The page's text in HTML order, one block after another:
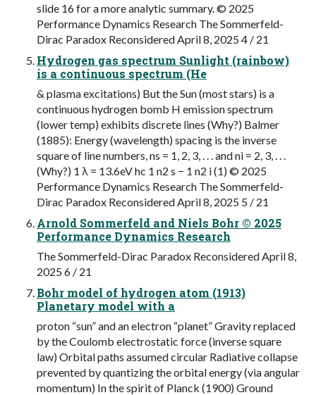
slide 16 for a more analytic summary. © 2025
Performance Dynamics Research The Sommerfeld-
Dirac Paradox Reconsidered April 8, 2025 4 / 21
Hydrogen gas spectrum Sunlight (rainbow)
is a continuous spectrum (He
& plasma excitations) But the Sun (most stars) is a
continuous hydrogen bomb H emission spectrum
(lower temp) exhibits discrete lines (Why?) Balmer
(1885): Energy (wavelength) spacing is the inverse
square of line numbers, ns = 1, 2, 3, . . . and ni = 2, 3, . . .
(Why?) 1 λ = 13.6eV hc 1 n2 s − 1 n2 i (1) © 2025
Performance Dynamics Research The Sommerfeld-
Dirac Paradox Reconsidered April 8, 2025 5 / 21
Arnold Sommerfeld and Niels Bohr © 2025
Performance Dynamics Research
The Sommerfeld-Dirac Paradox Reconsidered April 8,
2025 6 / 21
Bohr model of hydrogen atom (1913)
Planetary model with a
proton “sun” and an electron “planet” Gravity replaced
by the Coulomb electrostatic force (inverse square
law) Orbital paths assumed circular Radiative collapse
prevented by quantizing the orbital energy (via angular
momentum) In the spirit of Planck (1900) Ground